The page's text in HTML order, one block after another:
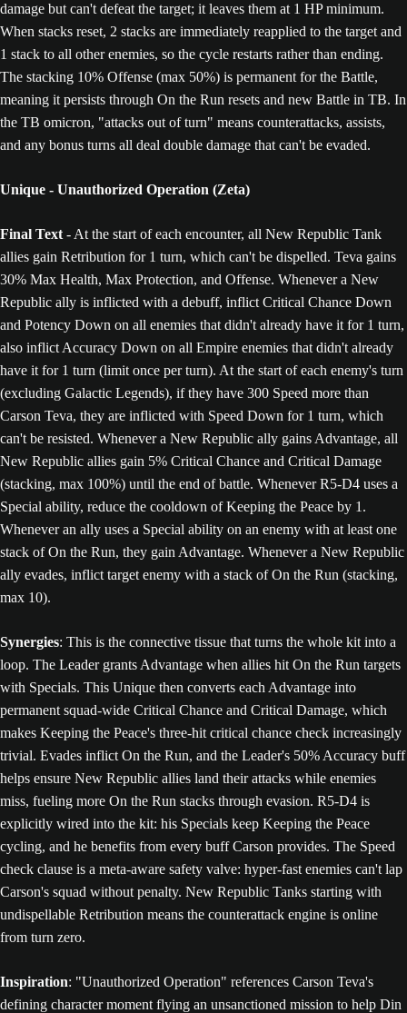
damage but can't defeat the target; it leaves them at 1 HP minimum.
When stacks reset, 2 stacks are immediately reapplied to the target and
1 stack to all other enemies, so the cycle restarts rather than ending.
The stacking 10% Offense (max 50%) is permanent for the Battle,
meaning it persists through On the Run resets and new Battle in TB. In
the TB omicron, "attacks out of turn" means counterattacks, assists,
and any bonus turns all deal double damage that can't be evaded.
Unique - Unauthorized Operation (Zeta)
Final Text - At the start of each encounter, all New Republic Tank
allies gain Retribution for 1 turn, which can't be dispelled. Teva gains
30% Max Health, Max Protection, and Offense. Whenever a New
Republic ally is inflicted with a debuff, inflict Critical Chance Down
and Potency Down on all enemies that didn't already have it for 1 turn,
also inflict Accuracy Down on all Empire enemies that didn't already
have it for 1 turn (limit once per turn). At the start of each enemy's turn
(excluding Galactic Legends), if they have 300 Speed more than
Carson Teva, they are inflicted with Speed Down for 1 turn, which
can't be resisted. Whenever a New Republic ally gains Advantage, all
New Republic allies gain 5% Critical Chance and Critical Damage
(stacking, max 100%) until the end of battle. Whenever R5-D4 uses a
Special ability, reduce the cooldown of Keeping the Peace by 1.
Whenever an ally uses a Special ability on an enemy with at least one
stack of On the Run, they gain Advantage. Whenever a New Republic
ally evades, inflict target enemy with a stack of On the Run (stacking,
max 10).
Synergies: This is the connective tissue that turns the whole kit into a
loop. The Leader grants Advantage when allies hit On the Run targets
with Specials. This Unique then converts each Advantage into
permanent squad-wide Critical Chance and Critical Damage, which
makes Keeping the Peace's three-hit critical chance check increasingly
trivial. Evades inflict On the Run, and the Leader's 50% Accuracy buff
helps ensure New Republic allies land their attacks while enemies
miss, fueling more On the Run stacks through evasion. R5-D4 is
explicitly wired into the kit: his Specials keep Keeping the Peace
cycling, and he benefits from every buff Carson provides. The Speed
check clause is a meta-aware safety valve: hyper-fast enemies can't lap
Carson's squad without penalty. New Republic Tanks starting with
undispellable Retribution means the counterattack engine is online
from turn zero.
Inspiration: "Unauthorized Operation" references Carson Teva's
defining character moment flying an unsanctioned mission to help Din